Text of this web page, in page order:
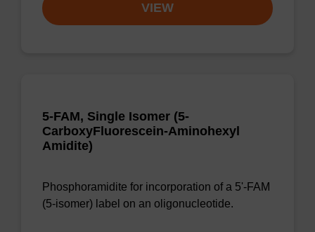
VIEW
5-FAM, Single Isomer (5-
CarboxyFluorescein-Aminohexyl
Amidite)
Phosphoramidite for incorporation of a 5'-FAM
(5-isomer) label on an oligonucleotide.